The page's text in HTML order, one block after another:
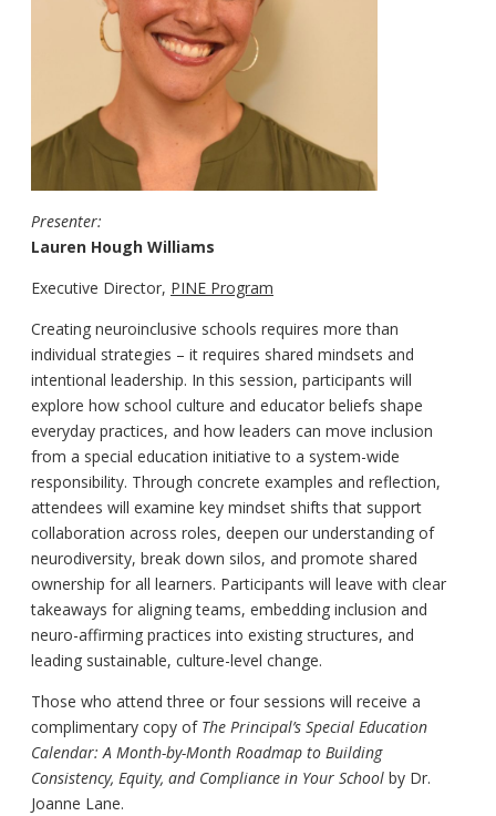
Presenter:
Lauren Hough Williams
Executive Director, PINE Program
Creating neuroinclusive schools requires more than
individual strategies – it requires shared mindsets and
intentional leadership. In this session, participants will
explore how school culture and educator beliefs shape
everyday practices, and how leaders can move inclusion
from a special education initiative to a system-wide
responsibility. Through concrete examples and reflection,
attendees will examine key mindset shifts that support
collaboration across roles, deepen our understanding of
neurodiversity, break down silos, and promote shared
ownership for all learners. Participants will leave with clear
takeaways for aligning teams, embedding inclusion and
neuro-affirming practices into existing structures, and
leading sustainable, culture-level change.
Those who attend three or four sessions will receive a
complimentary copy of The Principal’s Special Education
Calendar: A Month-by-Month Roadmap to Building
Consistency, Equity, and Compliance in Your School by Dr.
Joanne Lane.